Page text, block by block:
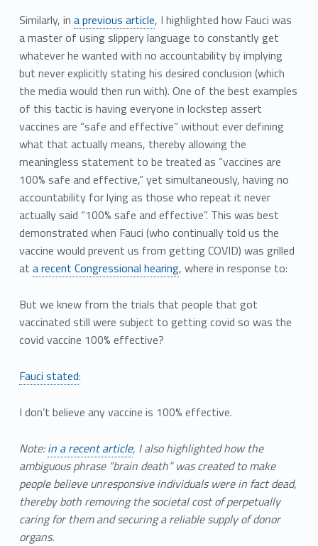
Similarly, in a previous article, I highlighted how Fauci was
a master of using slippery language to constantly get
whatever he wanted with no accountability by implying
but never explicitly stating his desired conclusion (which
the media would then run with). One of the best examples
of this tactic is having everyone in lockstep assert
vaccines are “safe and effective” without ever defining
what that actually means, thereby allowing the
meaningless statement to be treated as “vaccines are
100% safe and effective,” yet simultaneously, having no
accountability for lying as those who repeat it never
actually said “100% safe and effective”. This was best
demonstrated when Fauci (who continually told us the
vaccine would prevent us from getting COVID) was grilled
at a recent Congressional hearing, where in response to:
But we knew from the trials that people that got
vaccinated still were subject to getting covid so was the
covid vaccine 100% effective?
Fauci stated:
I don’t believe any vaccine is 100% effective.
Note:in a recent article, I also highlighted how the
ambiguous phrase “brain death” was created to make
people believe unresponsive individuals were in fact dead,
thereby both removing the societal cost of perpetually
caring for them and securing a reliable supply of donor
organs.